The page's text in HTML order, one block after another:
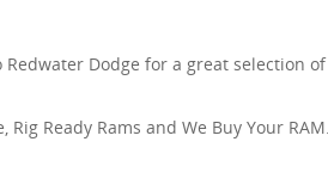
Dodge for a great selection of
Rig Ready Rams and We Buy Your RAM.